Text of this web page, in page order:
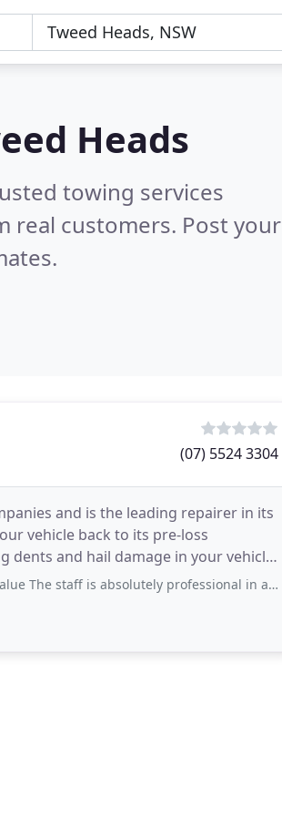
Heads
towing services
real customers. Post your
(07) 5524 3304
and is the leading repairer in its
vehicle back to its pre-loss
dents and hail damage in your vehicle.
is absolutely professional in all matters, including